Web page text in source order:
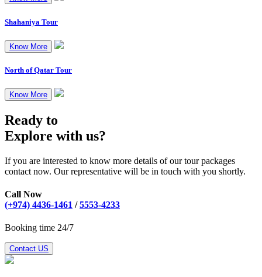
Shahaniya Tour
Know More
North of Qatar Tour
Know More
Ready to
Explore with us?
If you are interested to know more details of our tour packages
contact now. Our representative will be in touch with you shortly.
Call Now
(+974) 4436-1461 /5553-4233
Booking time 24/7
Contact US